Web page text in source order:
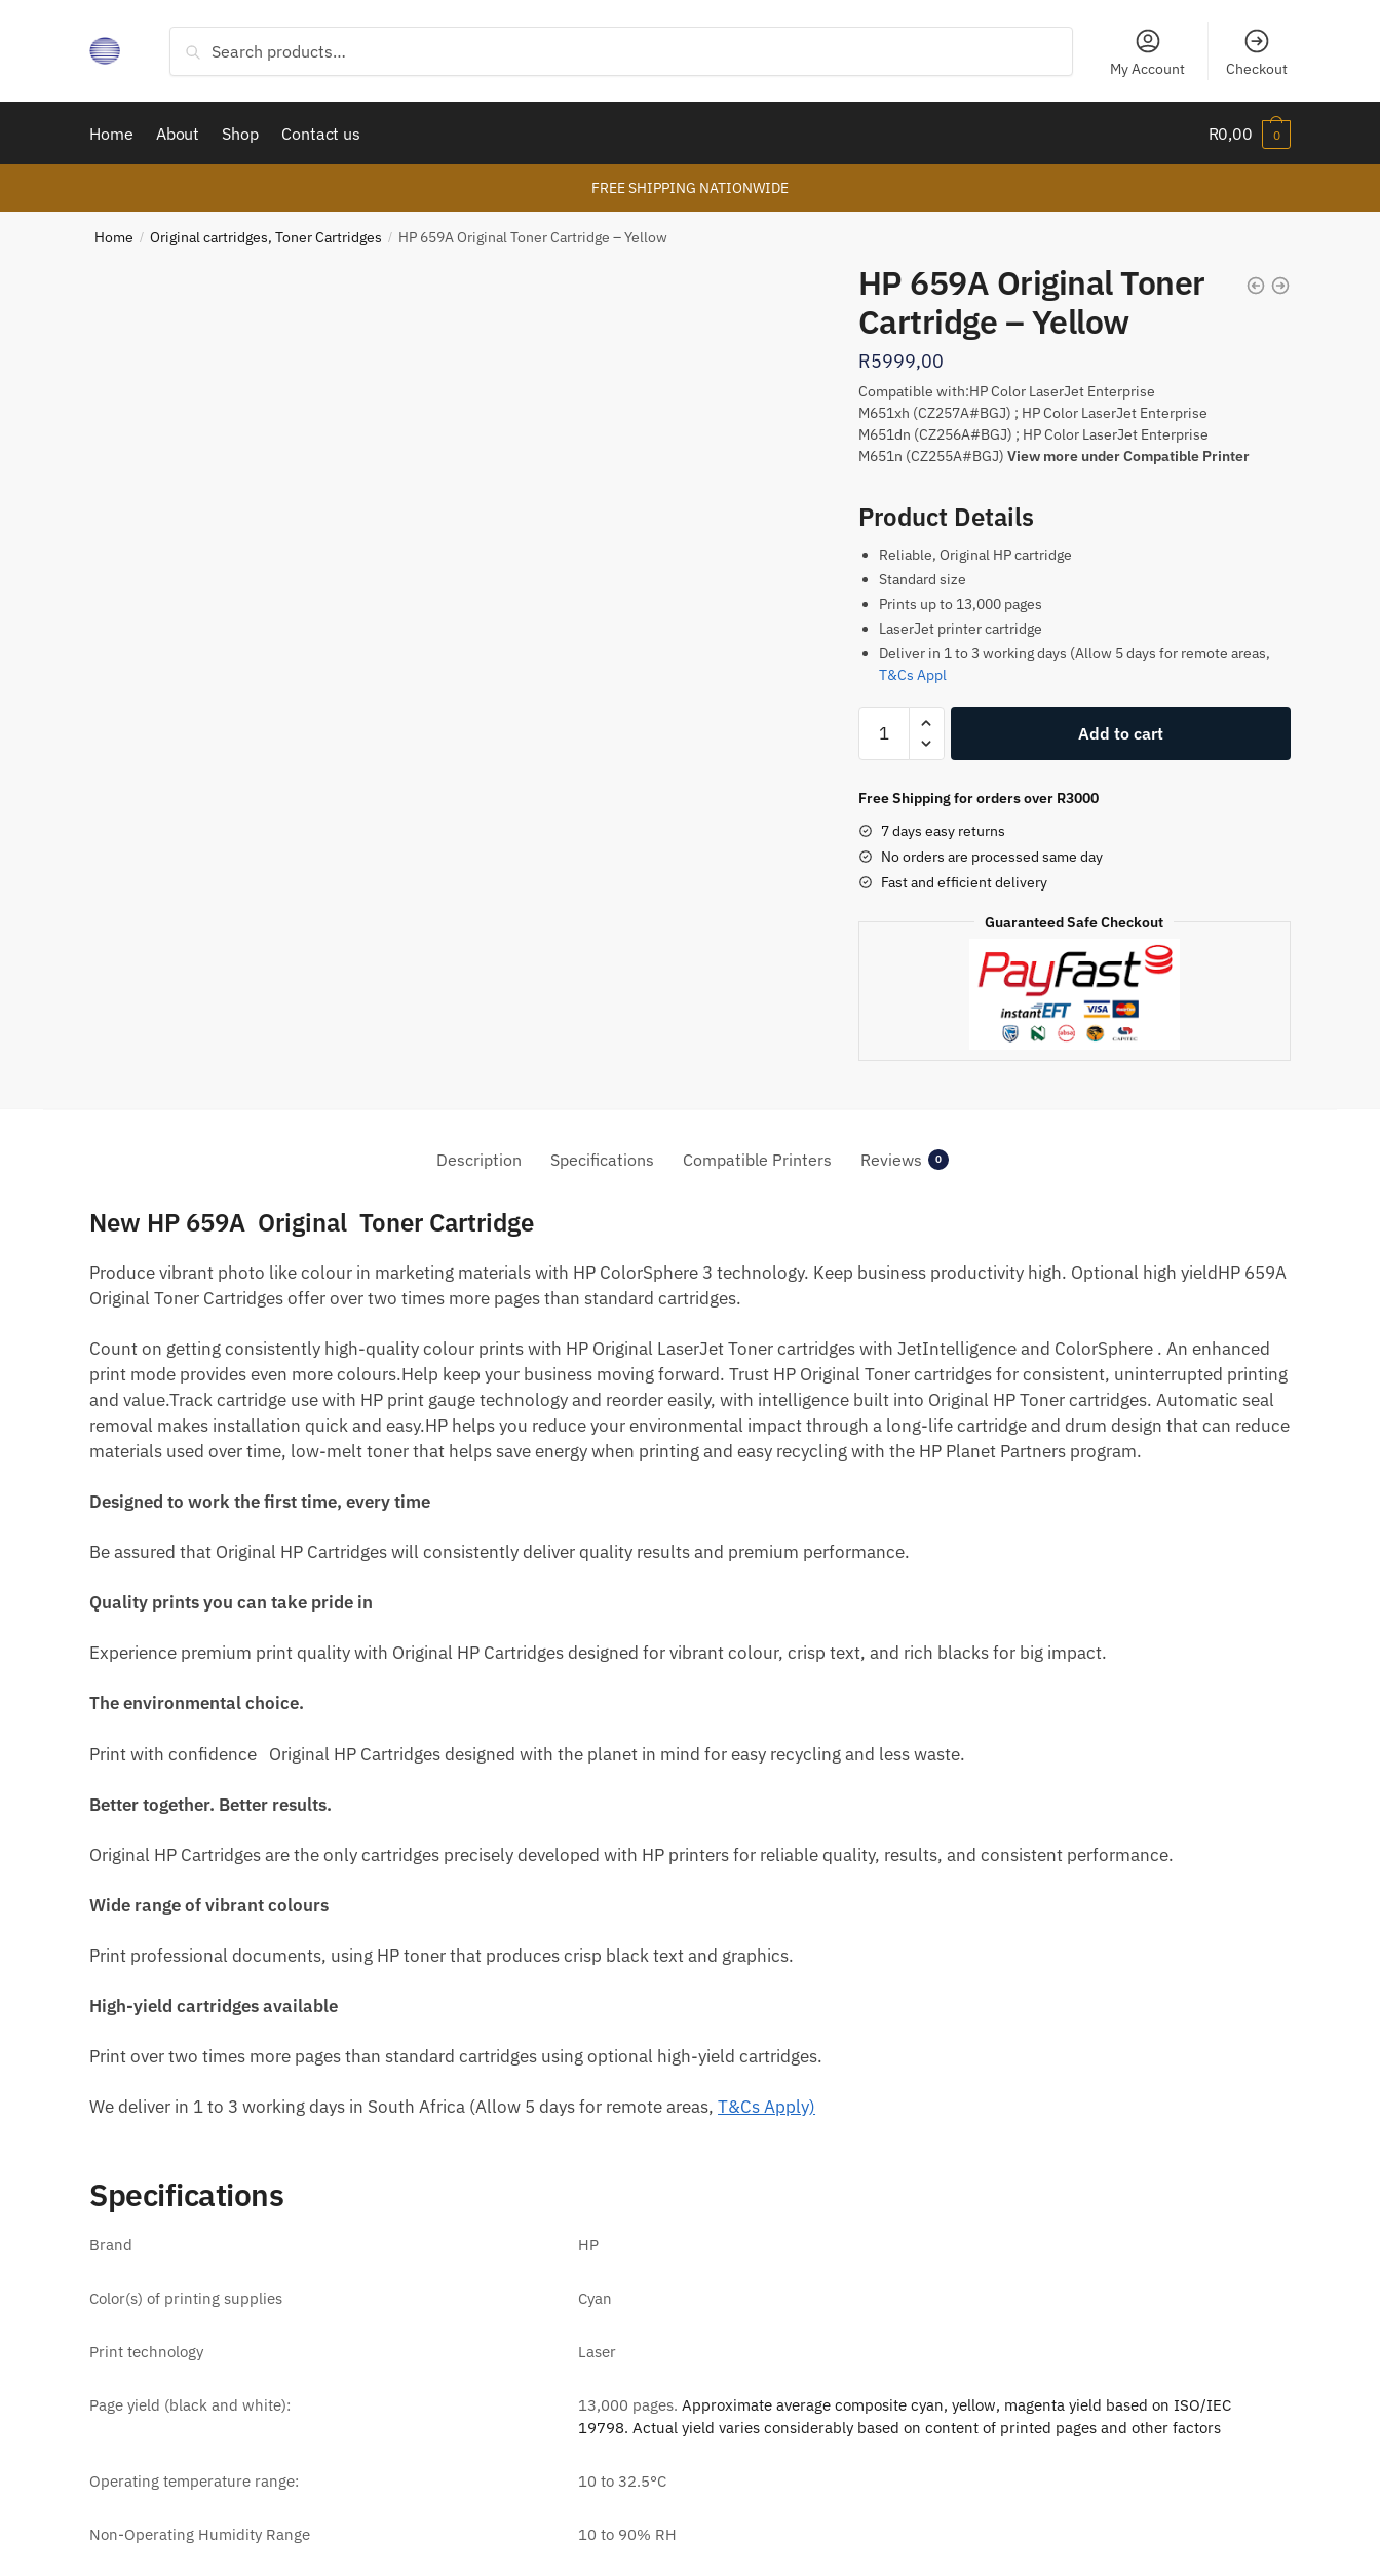
Search
My Account Checkout
Home About Shop Contact us R0,00 0
FREE SHIPPING NATIONWIDE
Home / Original cartridges, Toner Cartridges / HP 659A Original Toner Cartridge – Yellow
HP 659A Original Toner
Cartridge – Yellow
R5999,00
Compatible with:HP Color LaserJet Enterprise
M651xh (CZ257A#BGJ) ; HP Color LaserJet Enterprise
M651dn (CZ256A#BGJ) ; HP Color LaserJet Enterprise
M651n (CZ255A#BGJ) View more under Compatible Printer
Product Details
Reliable, Original HP cartridge
Standard size
Prints up to 13,000 pages
LaserJet printer cartridge
Deliver in 1 to 3 working days (Allow 5 days for remote areas,
T&Cs Appl
659A
Toner
Cartridge
–
Yellow
Add to cart
Free Shipping for orders over R3000
7 days easy returns
No orders are processed same day
Fast and efficient delivery
Guaranteed Safe Checkout
Description Specifications Compatible Printers Reviews 0
New HP 659A Original Toner Cartridge
Produce vibrant photo like colour in marketing materials with HP ColorSphere 3 technology. Keep business productivity high. Optional high yieldHP 659A
Original Toner Cartridges offer over two times more pages than standard cartridges.
Count on getting consistently high-quality colour prints with HP Original LaserJet Toner cartridges with JetIntelligence and ColorSphere . An enhanced
print mode provides even more colours.Help keep your business moving forward. Trust HP Original Toner cartridges for consistent, uninterrupted printing
and value.Track cartridge use with HP print gauge technology and reorder easily, with intelligence built into Original HP Toner cartridges. Automatic seal
removal makes installation quick and easy.HP helps you reduce your environmental impact through a long-life cartridge and drum design that can reduce
materials used over time, low-melt toner that helps save energy when printing and easy recycling with the HP Planet Partners program.
Designed to work the first time, every time
Be assured that Original HP Cartridges will consistently deliver quality results and premium performance.
Quality prints you can take pride in
Experience premium print quality with Original HP Cartridges designed for vibrant colour, crisp text, and rich blacks for big impact.
The environmental choice.
Print with confidence Original HP Cartridges designed with the planet in mind for easy recycling and less waste.
Better together. Better results.
Original HP Cartridges are the only cartridges precisely developed with HP printers for reliable quality, results, and consistent performance.
Wide range of vibrant colours
Print professional documents, using HP toner that produces crisp black text and graphics.
High-yield cartridges available
Print over two times more pages than standard cartridges using optional high-yield cartridges.
We deliver in 1 to 3 working days in South Africa (Allow 5 days for remote areas,T&Cs Apply)
Specifications
Brand HP
Color(s) of printing supplies Cyan
Print technology Laser
Page yield (black and white): 13,000 pages.Approximate average composite cyan, yellow, magenta yield based on ISO/IEC
19798. Actual yield varies considerably based on content of printed pages and other factors
Operating temperature range: 10 to 32.5°C
Non-Operating Humidity Range 10 to 90% RH